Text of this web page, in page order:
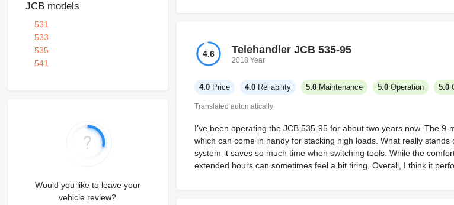
JCB models
531
533
535
541
Would you like to leave your
vehicle review?
4.6 Telehandler JCB 535-95
2018 Year
4.0 Price 4.0 Reliability 5.0 Maintenance 5.0 Operation 5.0
Translated automatically
I’ve been operating the JCB 535-95 for about two years now. The 9-
which can come in handy for stacking high loads. What really
system-it saves so much time when switching tools. While the
extended hours can sometimes feel a bit tiring. Overall, I think it